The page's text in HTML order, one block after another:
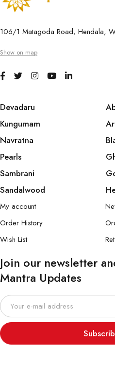
106/1 Matagoda Road, Hendala,
Show on map
Devadaru
Kungumam
Navratna
Pearls
Sambrani
Sandalwood
My account
Order History
Wish List
Join our newsletter
Mantra Updates